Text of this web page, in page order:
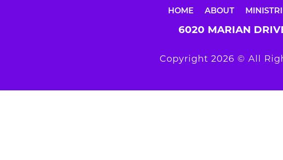
HOME ABOUT
6020 MARIAN
Copyright 2026 © All